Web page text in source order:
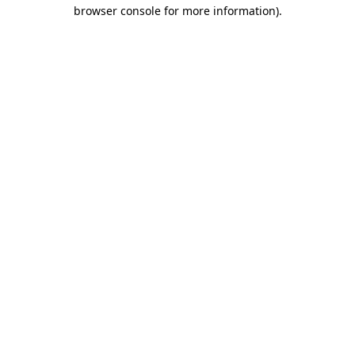
browser console for more information).